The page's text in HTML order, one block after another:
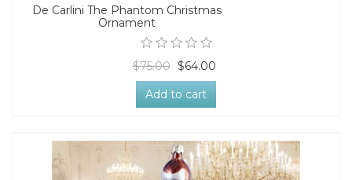
De Carlini The Phantom Christmas
Ornament
$75.00 $64.00
Add to cart